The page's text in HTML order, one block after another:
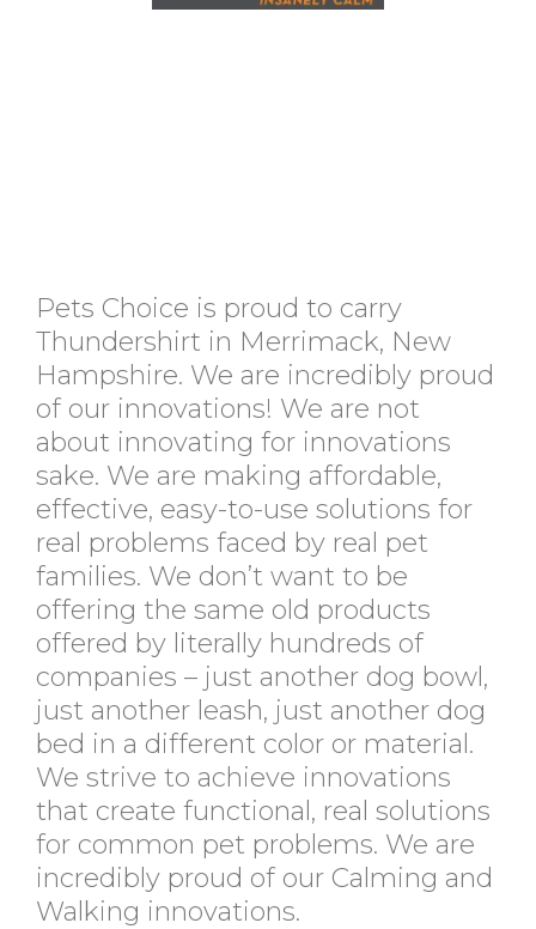
Pets Choice is proud to carry
Thundershirt in Merrimack, New
Hampshire. We are incredibly proud
of our innovations! We are not
about innovating for innovations
sake. We are making affordable,
effective, easy-to-use solutions for
real problems faced by real pet
families. We don’t want to be
offering the same old products
offered by literally hundreds of
companies – just another dog bowl,
just another leash, just another dog
bed in a different color or material.
We strive to achieve innovations
that create functional, real solutions
for common pet problems. We are
incredibly proud of our Calming and
Walking innovations.